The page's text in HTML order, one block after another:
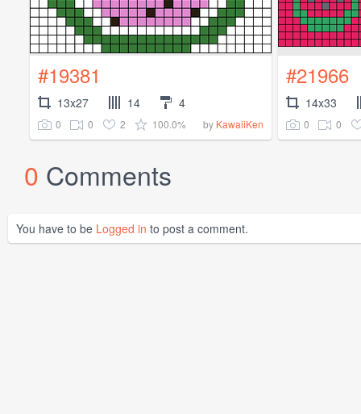
#19381
13x27 14 4
0 0 2 100.0% by KawaiiKen
#21966
14x33
0 0
0 Comments
You have to be Logged in to post a comment.